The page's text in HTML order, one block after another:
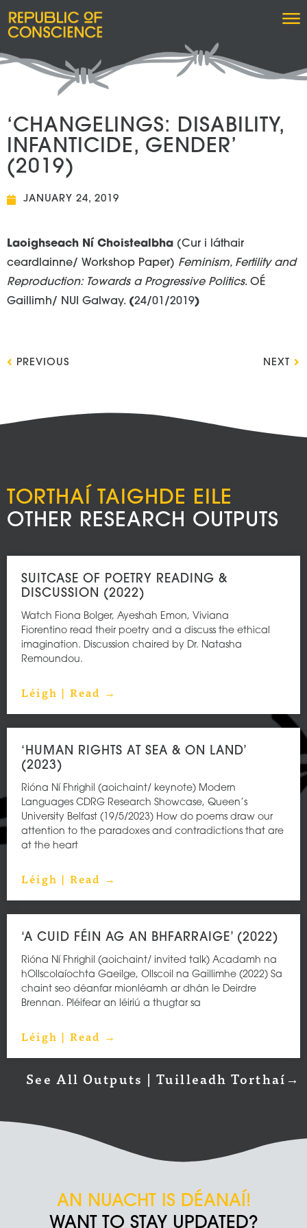
‘CHANGELINGS: DISABILITY,
INFANTICIDE, GENDER’
(2019)
JANUARY 24, 2019
Laoighseach Ní Choistealbha (Cur i láthair
ceardlainne/ Workshop Paper) Feminism, Fertility and
Reproduction: Towards a Progressive Politics. OÉ
Gaillimh/ NUI Galway. (24/01/2019)
PREVIOUS NEXT
TORTHAÍ TAIGHDE EILE
OTHER RESEARCH OUTPUTS
SUITCASE OF POETRY READING &
DISCUSSION (2022)
Watch Fiona Bolger, Ayeshah Emon, Viviana
Fiorentino read their poetry and a discuss the ethical
imagination. Discussion chaired by Dr. Natasha
Remoundou.
Léigh | Read →
‘HUMAN RIGHTS AT SEA & ON LAND’
(2023)
Rióna Ní Fhrighil (aoichaint/ keynote) Modern
Languages CDRG Research Showcase, Queen’s
University Belfast (19/5/2023) How do poems draw our
attention to the paradoxes and contradictions that are
at the heart
Léigh | Read →
‘A CUID FÉIN AG AN BHFARRAIGE’ (2022)
Rióna Ní Fhrighil (aoichaint/ invited talk) Acadamh na
hOllscolaíochta Gaeilge, Ollscoil na Gaillimhe (2022) Sa
chaint seo déanfar mionléamh ar dhán le Deirdre
Brennan. Pléifear an léiriú a thugtar sa
Léigh | Read →
See All Outputs | Tuilleadh Torthaí→
AN NUACHT IS DÉANAÍ!
WANT TO STAY UPDATED?